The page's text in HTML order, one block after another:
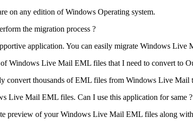
on any edition of Windows Operating system.
the migration process ?
application. You can easily migrate Windows
Windows Live Mail EML files that I need to convert to
convert thousands of EML files from Windows Live Mail
Live Mail EML files. Can I use this application for same ?
preview of your Windows Live Mail EML files along